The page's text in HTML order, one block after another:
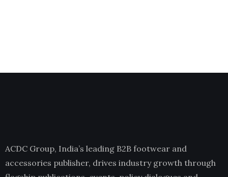
ACDC Group, India’s leading B2B footwear and
accessories publisher, drives industry growth through